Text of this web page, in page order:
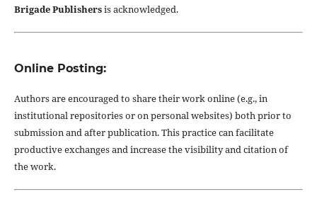
Brigade Publishersis acknowledged.
Online Posting:
Authors are encouraged to share their work online (e.g., in
institutional repositories or on personal websites) both prior to
submission and after publication. This practice can facilitate
productive exchanges and increase the visibility and citation of
the work.